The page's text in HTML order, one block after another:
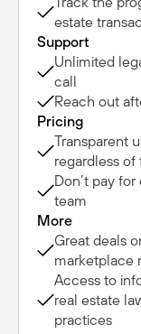
estate
Support
Unlimited
call
Reach out
Pricing
Transparent
regardless
Don’t pay
team
More
Great deals
marketplace
Access to
real estate
practices